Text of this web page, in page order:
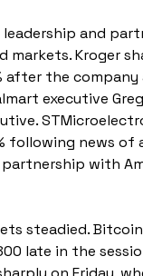
and
markets. Kroger
after the
executive
following news of
with
steadied.
late in the